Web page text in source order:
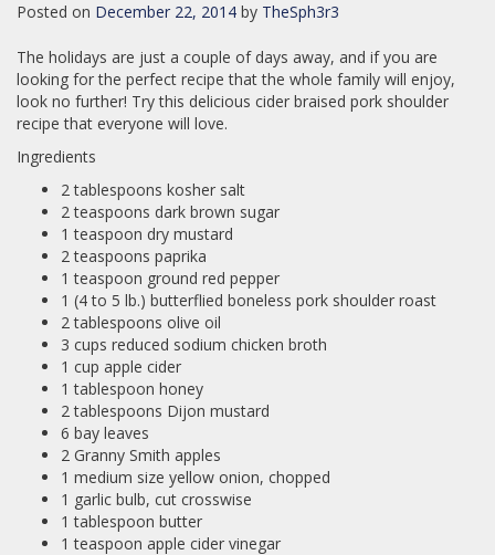
Posted on December 22, 2014 by TheSph3r3
The holidays are just a couple of days away, and if you are
looking for the perfect recipe that the whole family will enjoy,
look no further! Try this delicious cider braised pork shoulder
recipe that everyone will love.
Ingredients
2 tablespoons kosher salt
2 teaspoons dark brown sugar
1 teaspoon dry mustard
2 teaspoons paprika
1 teaspoon ground red pepper
1 (4 to 5 lb.) butterflied boneless pork shoulder roast
2 tablespoons olive oil
3 cups reduced sodium chicken broth
1 cup apple cider
1 tablespoon honey
2 tablespoons Dijon mustard
6 bay leaves
2 Granny Smith apples
1 medium size yellow onion, chopped
1 garlic bulb, cut crosswise
1 tablespoon butter
1 teaspoon apple cider vinegar